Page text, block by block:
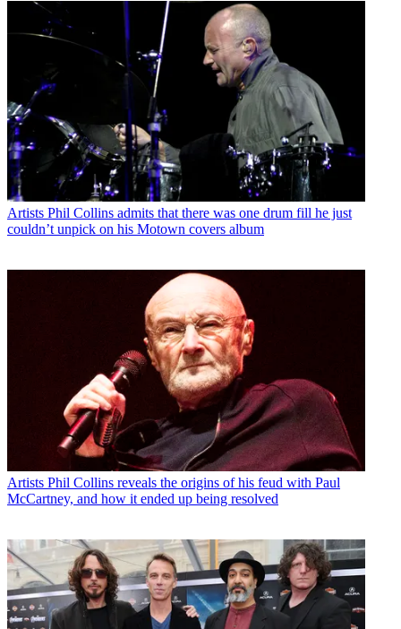
Artists Phil Collins admits that there was one drum fill he just
couldn’t unpick on his Motown covers album
Artists Phil Collins reveals the origins of his feud with Paul
McCartney, and how it ended up being resolved